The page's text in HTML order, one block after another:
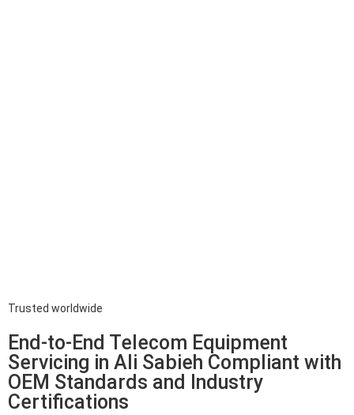
Trusted worldwide
End-to-End Telecom Equipment
Servicing in Ali Sabieh Compliant with
OEM Standards and Industry
Certifications